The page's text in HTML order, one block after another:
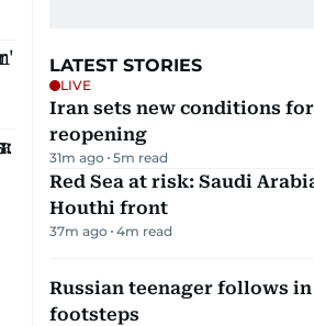
LATEST STORIES
LIVE
Iran sets new conditions
reopening
31m ago 5m read
Red Sea at risk: Saudi
Houthi front
37m ago 4m read
Russian teenager follows in
footsteps